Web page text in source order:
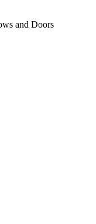
and Doors